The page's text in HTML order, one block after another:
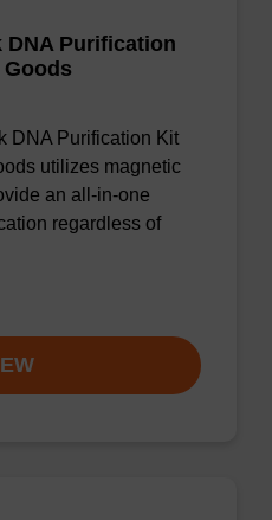
DNA Purification
DNA Purification Kit
utilizes magnetic
an all-in-one
regardless of